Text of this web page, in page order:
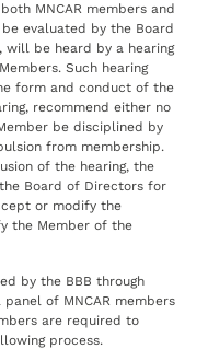
MNCAR members and
evaluated by the Board
be heard by a hearing
Such hearing
form and conduct of the
recommend either no
be disciplined by
from membership.
of the hearing, the
Board of Directors for
or modify the
the Member of the
by the BBB through
of MNCAR members
are required to
process.